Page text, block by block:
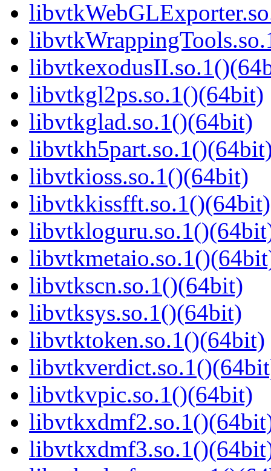
libvtkgl2ps.so.1()(64bit)
libvtkglad.so.1()(64bit)
libvtkioss.so.1()(64bit)
libvtkkissfft.so.1()(64bit)
libvtkscn.so.1()(64bit)
libvtksys.so.1()(64bit)
libvtktoken.so.1()(64bit)
libvtkvpic.so.1()(64bit)